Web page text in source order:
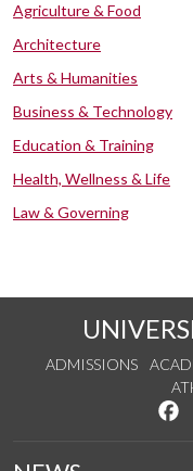
Agriculture & Food
Architecture
Arts & Humanities
Business & Technology
Education & Training
Health, Wellness & Life
Law & Governing
ADMISSIONS